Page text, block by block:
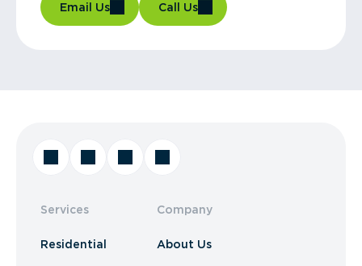
Email Us Call Us
Services
Residential
Company
About Us